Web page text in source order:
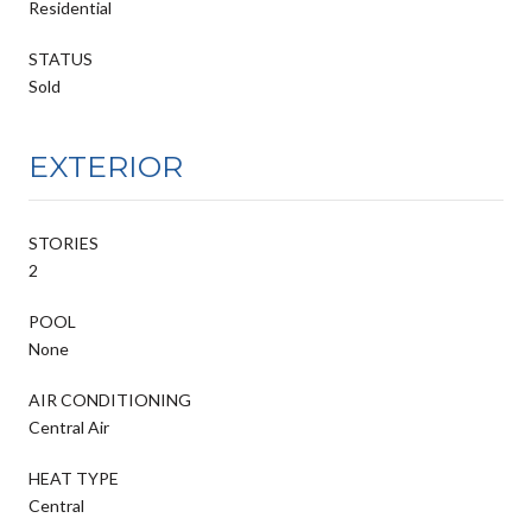
Residential
STATUS
Sold
EXTERIOR
STORIES
2
POOL
None
AIR CONDITIONING
Central Air
HEAT TYPE
Central